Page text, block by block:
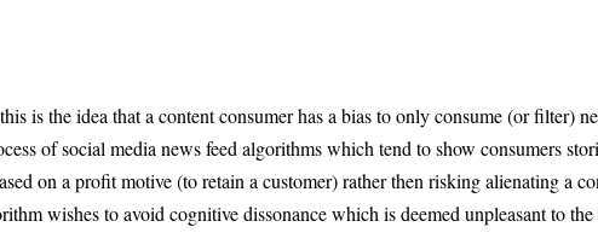
is the idea that a content consumer has a bias to only consume (or filter)
of social media news feed algorithms which tend to show consumers
on a profit motive (to retain a customer) rather then risking alienating a
wishes to avoid cognitive dissonance which is deemed unpleasant to